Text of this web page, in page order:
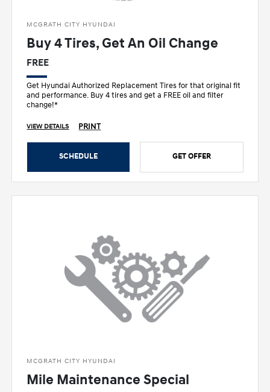
MCGRATH CITY HYUNDAI
Buy 4 Tires, Get An Oil Change
FREE
Get Hyundai Authorized Replacement Tires for that original fit
and performance. Buy 4 tires and get a FREE oil and filter
change!*
VIEW DETAILS PRINT
SCHEDULE GET OFFER
MCGRATH CITY HYUNDAI
Mile Maintenance Special